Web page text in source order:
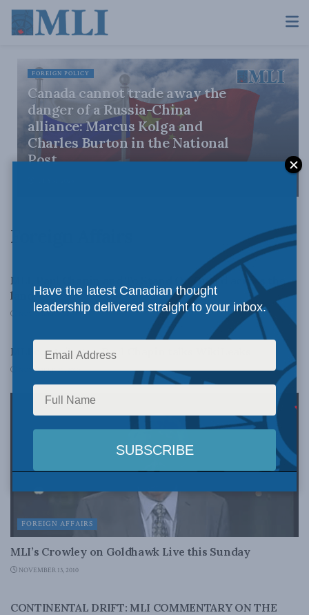
FOREIGN POLICY
Canada cannot trade away the
danger of a Russia-China
alliance: Marcus Kolga and
Charles Burton in the National
Post
Foreign Affairs
MLI, Paul Chapin and To Stand On Guard across the
land
NOVEMBER 30, 2010
MLI contributor Paul Chapin talks WikiLeaks
NOVEMBER 27, 2010
FOREIGN AFFAIRS
MLI’s Crowley on Goldhawk Live this Sunday
NOVEMBER 13, 2010
CONTINENTAL DRIFT: MLI COMMENTARY ON THE
Have the latest Canadian thought
leadership delivered straight to your inbox.